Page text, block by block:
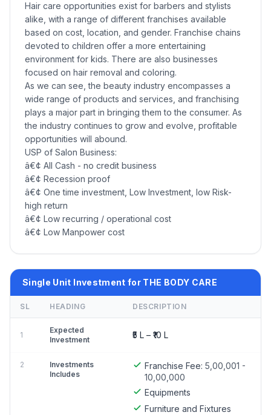
Hair care opportunities exist for barbers and stylists
alike, with a range of different franchises available
based on cost, location, and gender. Franchise chains
devoted to children offer a more entertaining
environment for kids. There are also businesses
focused on hair removal and coloring.
As we can see, the beauty industry encompasses a
wide range of products and services, and franchising
plays a major part in bringing them to the consumer. As
the industry continues to grow and evolve, profitable
opportunities will abound.
USP of Salon Business:
â€¢ All Cash - no credit business
â€¢ Recession proof
â€¢ One time investment, Low Investment, low Risk-
high return
â€¢ Low recurring / operational cost
â€¢ Low Manpower cost
Single Unit Investment for THE BODY CARE
SL HEADING DESCRIPTION
1
Expected
Investment
₹5 L – ₹10 L
2
Investments
Includes
Franchise Fee: 5,00,001 -
10,00,000
Equipments
Furniture and Fixtures